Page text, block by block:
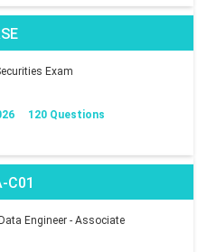
Exam
120 Questions
C01
Engineer - Associate